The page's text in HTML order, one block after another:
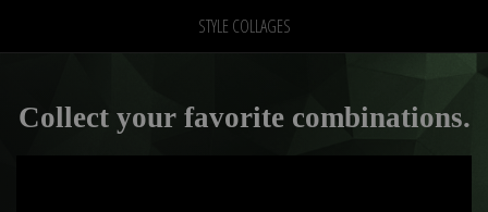
STYLE COLLAGES
Collect your favorite combinations.